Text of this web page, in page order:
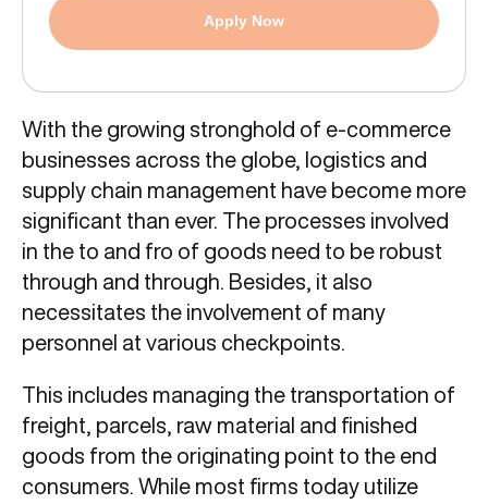
Apply Now
With the growing stronghold of e-commerce
businesses across the globe, logistics and
supply chain management have become more
significant than ever. The processes involved
in the to and fro of goods need to be robust
through and through. Besides, it also
necessitates the involvement of many
personnel at various checkpoints.
This includes managing the transportation of
freight, parcels, raw material and finished
goods from the originating point to the end
consumers. While most firms today utilize